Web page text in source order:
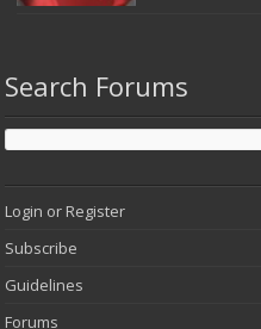
Search Forums
Login or Register
Subscribe
Guidelines
Forums